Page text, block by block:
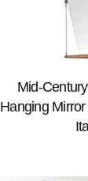
Mid-
Hanging